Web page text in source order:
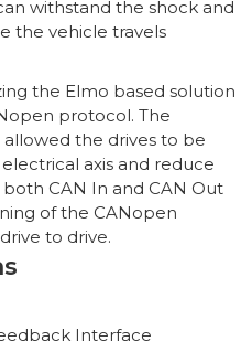
withstand the shock and
the vehicle travels
the Elmo based solution
protocol. The
the drives to be
axis and reduce
CAN In and CAN Out
of the CANopen
to drive.
Interface